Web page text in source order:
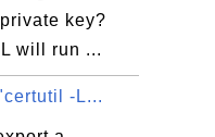
key?
will run ...
-L...